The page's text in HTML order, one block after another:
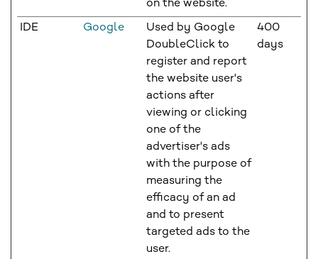
on the website.
IDE Google
Used by Google
DoubleClick to
register and report
the website user's
actions after
viewing or clicking
one of the
advertiser's ads
with the purpose of
measuring the
efficacy of an ad
and to present
targeted ads to the
user.
400
days